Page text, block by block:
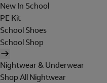
New In School
PE Kit
School Shoes
School Shop
Nightwear & Underwear
Shop All Nightwear